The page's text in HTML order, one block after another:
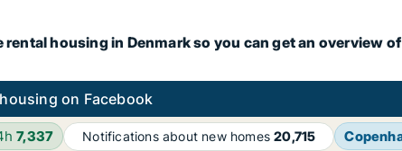
rental housing in Denmark so you can get an overview
on Facebook
7,337 Notifications about new homes20,715